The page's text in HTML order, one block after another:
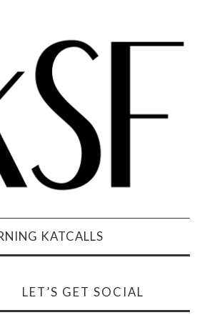
KATCALLS
LET’S GET SOCIAL